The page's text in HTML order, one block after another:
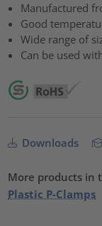
Manufactured
Good
Wide range of
Can be used
Downloads
More products in
Plastic P-Clamps